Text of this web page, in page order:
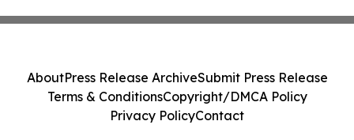
AboutPress Release ArchiveSubmit Press Release
Terms & ConditionsCopyright/DMCA Policy
Privacy PolicyContact